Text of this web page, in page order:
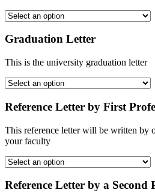
Graduation Letter
This is the university graduation letter
Reference Letter by First
This reference letter will be written by
your faculty
Reference Letter by a Second